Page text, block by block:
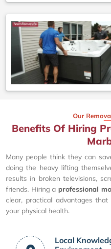
Our
Benefits Of Hiring
Many people think they can
doing the heavy lifting
results in broken televisions,
friends. Hiring a professional
clear, practical advantages
your physical health.
Local